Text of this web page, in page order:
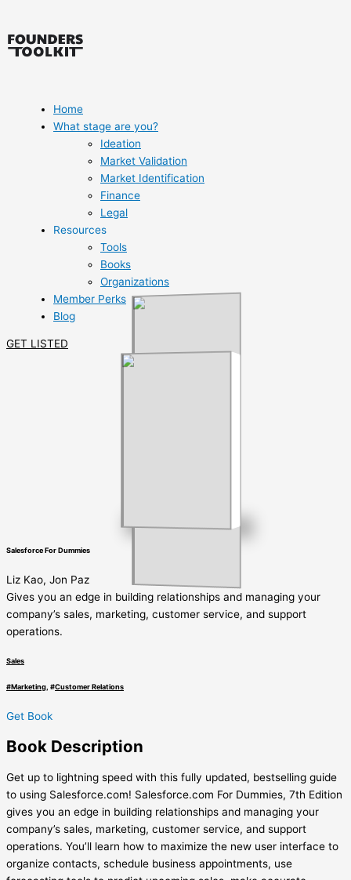
content
Home
What stage are you?
Ideation
Market Validation
Market Identification
Finance
Legal
Resources
Tools
Books
Organizations
Member Perks
Blog
GET LISTED
Salesforce For Dummies
Liz Kao, Jon Paz
Gives you an edge in building relationships and managing your
company’s sales, marketing, customer service, and support
operations.
Sales
#Marketing , #Customer Relations
Get Book
Book Description
Get up to lightning speed with this fully updated, bestselling guide
to using Salesforce.com! Salesforce.com For Dummies, 7th Edition
gives you an edge in building relationships and managing your
company’s sales, marketing, customer service, and support
operations. You’ll learn how to maximize the new user interface to
organize contacts, schedule business appointments, use